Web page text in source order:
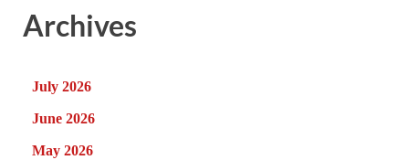
Archives
July 2026
June 2026
May 2026